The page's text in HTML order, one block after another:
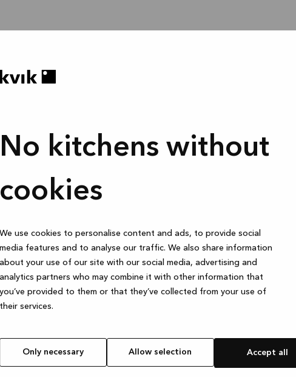
No kitchens without
cookies
We use cookies to personalise content and ads, to provide social
media features and to analyse our traffic. We also share information
about your use of our site with our social media, advertising and
analytics partners who may combine it with other information that
you’ve provided to them or that they’ve collected from your use of
their services.
Only necessary Allow selection Accept all
exception has occurred (see the